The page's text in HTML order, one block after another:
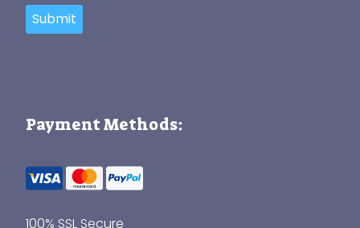
Submit
Payment Methods:
100% SSL Secure